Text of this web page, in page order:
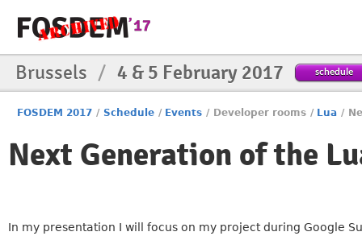
Brussels / 4 & 5 February 2017 schedule
FOSDEM 2017 / Schedule / Events / Developer rooms / Lua /
Next Generation of the
In my presentation I will focus on my project during Google